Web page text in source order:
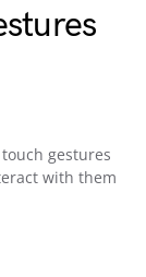
gestures
with them